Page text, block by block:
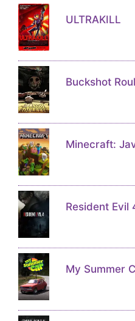
ULTRAKILL
Buckshot
Minecraft:
Resident Evil
My Summer